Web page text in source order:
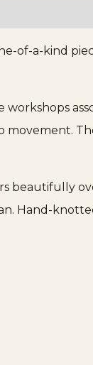
of-a-kind
workshops
movement.
beautifully
Hand-